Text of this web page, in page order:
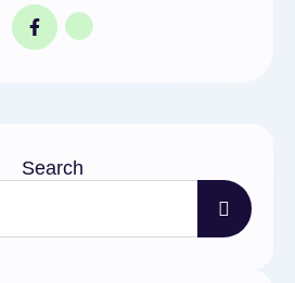
Search